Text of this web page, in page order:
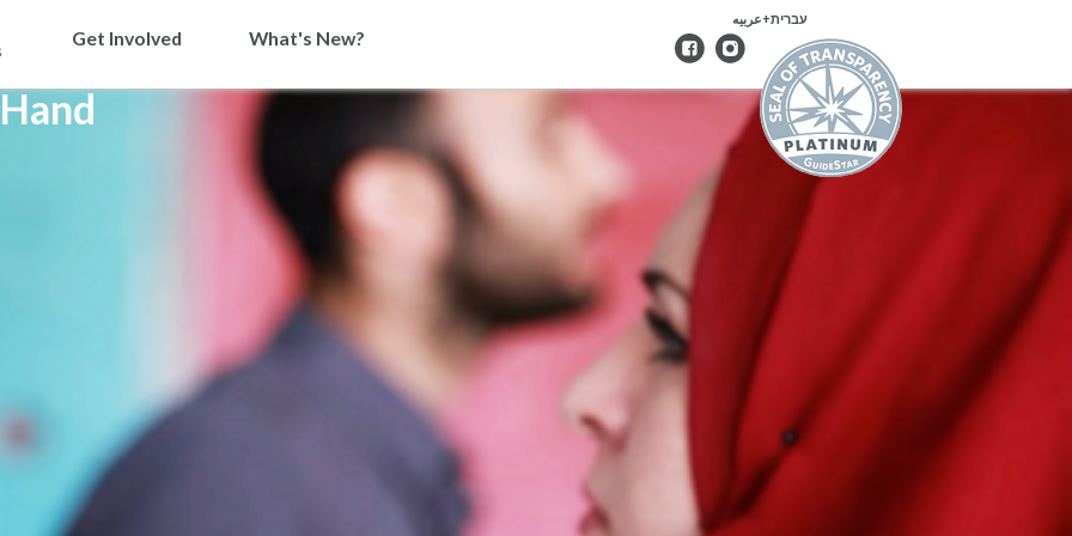
Get Involved What's New?
עברית+عربيه